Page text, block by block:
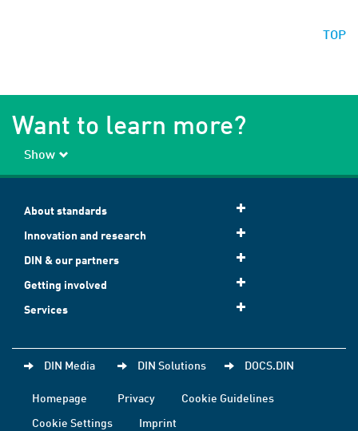
TOP
Want to learn more?
Show
About standards
Innovation and research
DIN & our partners
Getting involved
Services
DIN Media DIN Solutions DOCS.DIN
Homepage Privacy
Cookie Guidelines
Cookie Settings
Imprint